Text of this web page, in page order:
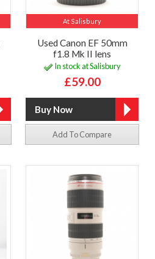
At Salisbury
Used Canon EF 50mm
f1.8 Mk II lens
In stock at Salisbury
£59.00
Add To Compare